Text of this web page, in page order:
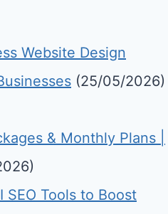
Website Design
(25/05/2026)
& Monthly Plans |
SEO Tools to Boost